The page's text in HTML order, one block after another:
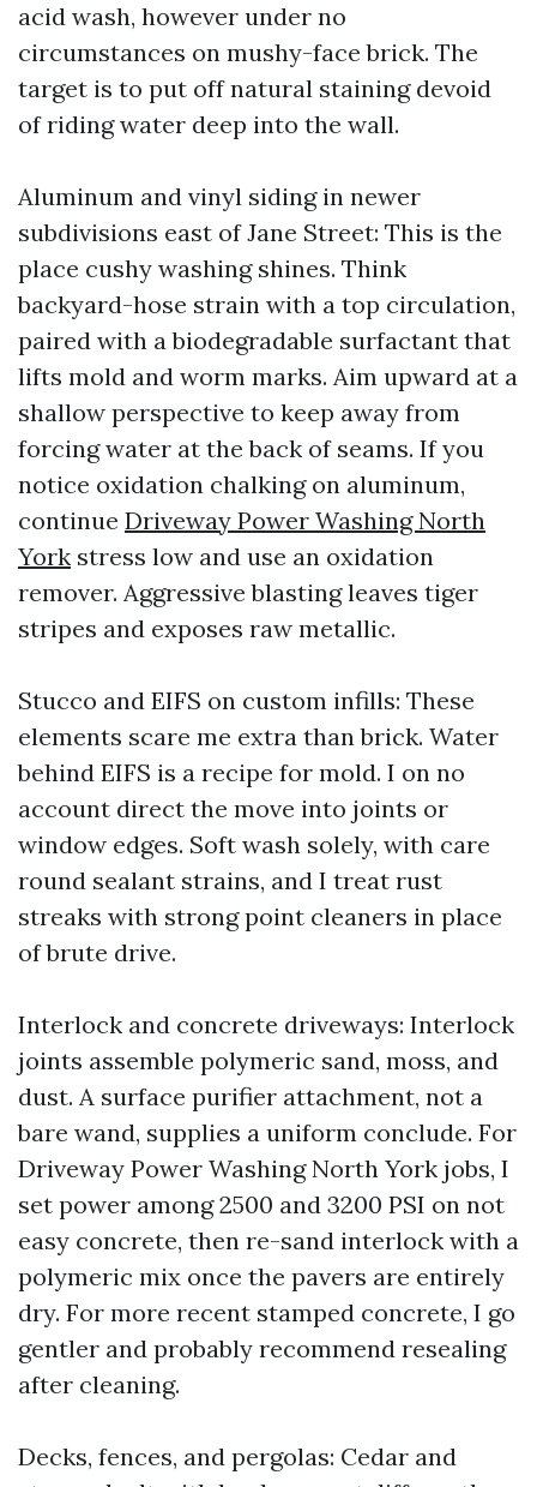
acid wash, however under no
circumstances on mushy-face brick. The
target is to put off natural staining devoid
of riding water deep into the wall.
Aluminum and vinyl siding in newer
subdivisions east of Jane Street: This is the
place cushy washing shines. Think
backyard-hose strain with a top circulation,
paired with a biodegradable surfactant that
lifts mold and worm marks. Aim upward at a
shallow perspective to keep away from
forcing water at the back of seams. If you
notice oxidation chalking on aluminum,
continue Driveway Power Washing North
York stress low and use an oxidation
remover. Aggressive blasting leaves tiger
stripes and exposes raw metallic.
Stucco and EIFS on custom infills: These
elements scare me extra than brick. Water
behind EIFS is a recipe for mold. I on no
account direct the move into joints or
window edges. Soft wash solely, with care
round sealant strains, and I treat rust
streaks with strong point cleaners in place
of brute drive.
Interlock and concrete driveways: Interlock
joints assemble polymeric sand, moss, and
dust. A surface purifier attachment, not a
bare wand, supplies a uniform conclude. For
Driveway Power Washing North York jobs, I
set power among 2500 and 3200 PSI on not
easy concrete, then re-sand interlock with a
polymeric mix once the pavers are entirely
dry. For more recent stamped concrete, I go
gentler and probably recommend resealing
after cleaning.
Decks, fences, and pergolas: Cedar and